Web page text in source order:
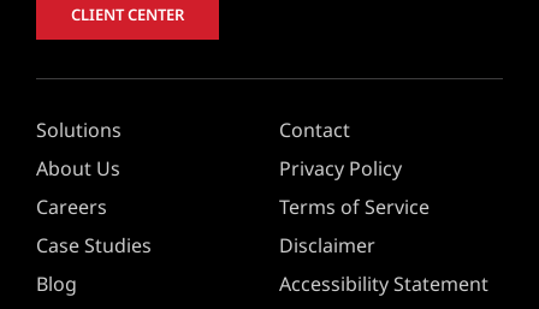
CLIENT CENTER
Solutions
About Us
Careers
Case Studies
Blog
Contact
Privacy Policy
Terms of Service
Disclaimer
Accessibility Statement